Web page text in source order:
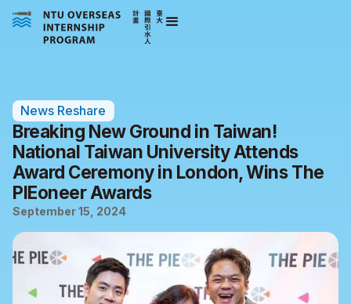
News Reshare
Breaking New Ground in Taiwan!
National Taiwan University Attends
Award Ceremony in London, Wins The
PIEoneer Awards
September 15, 2024